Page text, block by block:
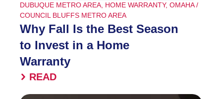
DUBUQUE METRO AREA HOME WARRANTY, OMAHA /
COUNCIL BLUFFS METRO AREA
Why Fall Is the Best Season
to Invest in a Home
Warranty
READ